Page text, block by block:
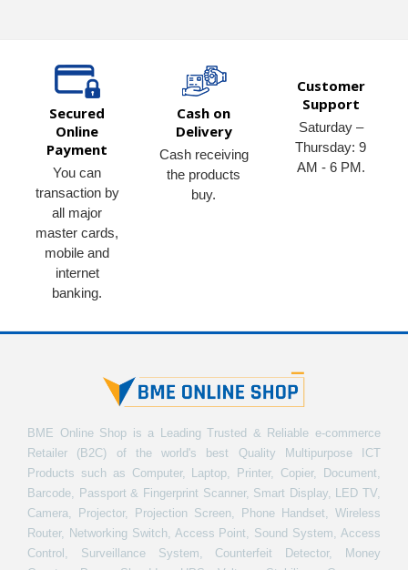
Secured
Online
Payment
You can
transaction by
all major
master cards,
mobile and
internet
banking.
Cash on
Delivery
Cash receiving
the products
buy.
Customer
Support
Saturday –
Thursday: 9
AM - 6 PM.
BME Online Shop is a Leading Trusted & Reliable e-commerce
Retailer (B2C) of the world's best Quality Multipurpose ICT
Products such as Computer, Laptop, Printer, Copier, Document,
Barcode, Passport & Fingerprint Scanner, Smart Display, LED TV,
Camera, Projector, Projection Screen, Phone Handset, Wireless
Router, Networking Switch, Access Point, Sound System, Access
Control, Surveillance System, Counterfeit Detector, Money